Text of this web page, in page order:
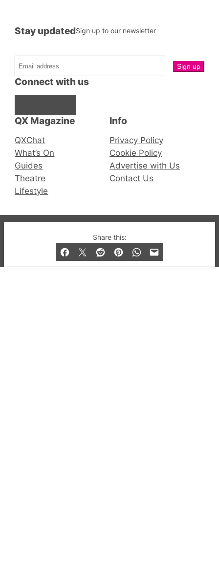
Share this:
QX Magazine
QXChat
What’s On
Guides
Theatre
Lifestyle
Connect with us
Stay updatedSign up to our newsletter
Info
Privacy Policy
Cookie Policy
Advertise with Us
Contact Us
© 2019-2026 QX Magazine.com. Gay London’s Club
and Bar listings, features and lifestyle.